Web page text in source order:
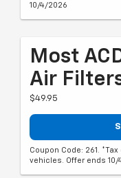
10/4/2026
Most
Air
$49.95
Coupon Code: 261.
vehicles. Offer ends 10/